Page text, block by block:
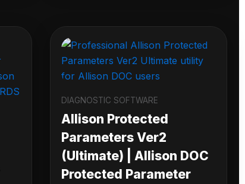
DIAGNOSTIC SOFTWARE
Allison Protected
Parameters Ver2
(Ultimate) | Allison DOC
Protected Parameter